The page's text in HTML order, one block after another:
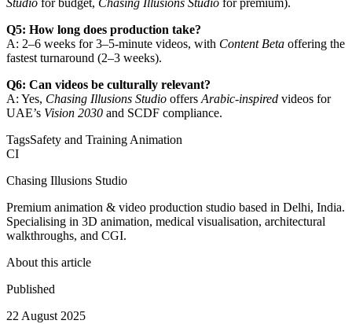
Studio for budget, Chasing Illusions Studio for premium).
Q5: How long does production take?
A: 2–6 weeks for 3–5-minute videos, with Content Beta offering the
fastest turnaround (2–3 weeks).
Q6: Can videos be culturally relevant?
A: Yes, Chasing Illusions Studio offers Arabic-inspired videos for
UAE’s Vision 2030 and SCDF compliance.
TagsSafety and Training Animation
CI
Chasing Illusions Studio
Premium animation & video production studio based in Delhi, India.
Specialising in 3D animation, medical visualisation, architectural
walkthroughs, and CGI.
About this article
Published
22 August 2025